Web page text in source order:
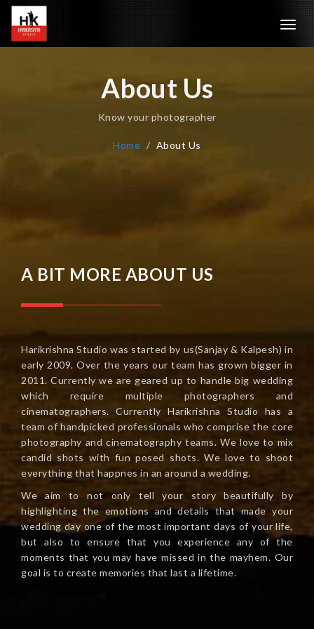
About Us
Know your photographer
Home About Us
A BIT MORE ABOUT US
Harikrishna Studio was started by us(Sanjay & Kalpesh) in
early 2009. Over the years our team has grown bigger in
2011. Currently we are geared up to handle big wedding
which require multiple photographers and
cinematographers. Currently Harikrishna Studio has a
team of handpicked professionals who comprise the core
photography and cinematography teams. We love to mix
candid shots with fun posed shots. We love to shoot
everything that happnes in an around a wedding.
We aim to not only tell your story beautifully by
highlighting the emotions and details that made your
wedding day one of the most important days of your life,
but also to ensure that you experience any of the
moments that you may have missed in the mayhem. Our
goal is to create memories that last a lifetime.